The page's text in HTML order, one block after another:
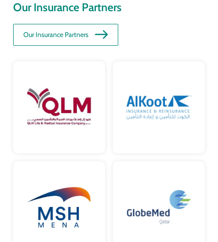
Our Insurance Partners
Our Insurance Partners